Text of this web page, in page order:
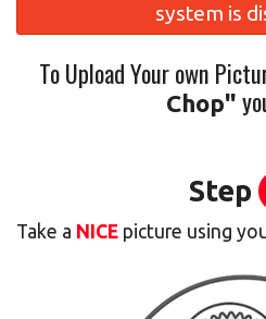
Location
Cart (0)
system is
To Upload Your own
Chop"
Step
Take a NICE picture using